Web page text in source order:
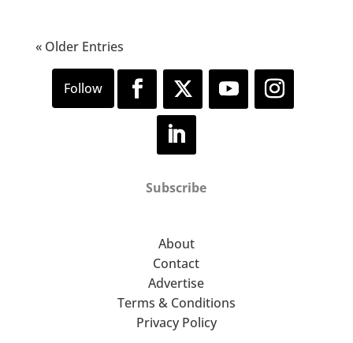
« Older Entries
Subscribe
About
Contact
Advertise
Terms & Conditions
Privacy Policy